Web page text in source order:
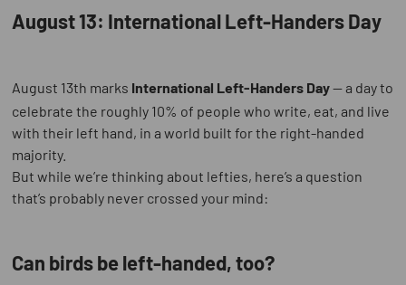
Contact Us
User Manuals
August 13: International Left-Handers Day
August 13th marks International Left-Handers Day— a day to
celebrate the roughly 10% of people who write, eat, and live
with their left hand, in a world built for the right-handed
majority.
But while we’re thinking about lefties, here’s a question
that’s probably never crossed your mind:
Can birds be left-handed, too?